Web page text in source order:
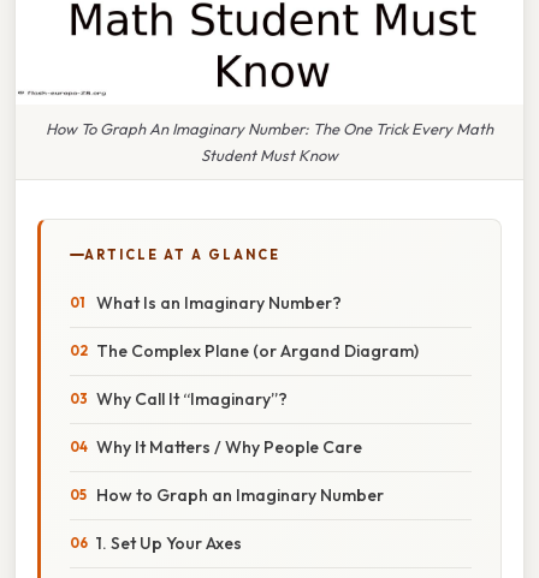
How To Graph An Imaginary Number: The One Trick Every Math
Student Must Know
ARTICLE AT A GLANCE
What Is an Imaginary Number?
The Complex Plane (or Argand Diagram)
Why Call It “Imaginary”?
Why It Matters / Why People Care
How to Graph an Imaginary Number
1. Set Up Your Axes